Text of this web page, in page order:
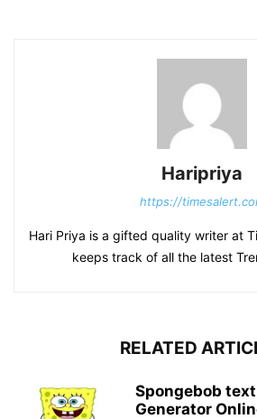
Haripriya
https://
Hari Priya is a gifted quality writer at
keeps track of all the latest
RELATED
Spongebob
Generator